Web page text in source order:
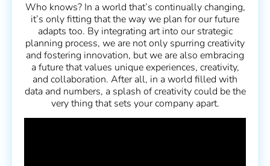
Who knows? In a world that’s continually changing,
it’s only fitting that the way we plan for our future
adapts too. By integrating art into our strategic
planning process, we are not only spurring creativity
and fostering innovation, but we are also embracing
a future that values unique experiences, creativity,
and collaboration. After all, in a world filled with
data and numbers, a splash of creativity could be the
very thing that sets your company apart.